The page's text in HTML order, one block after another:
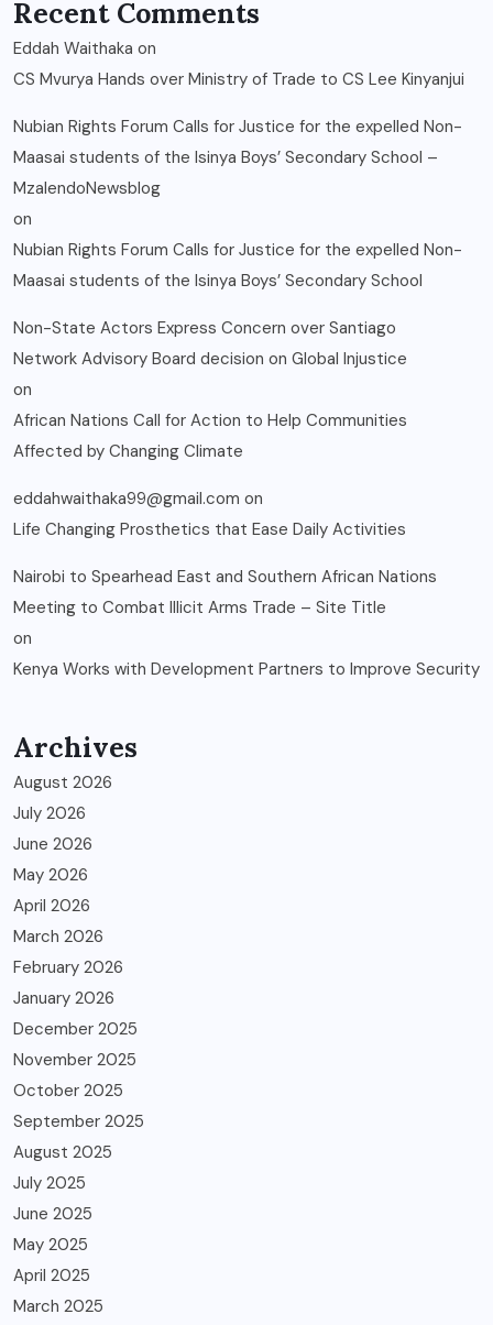
Recent Comments
Eddah Waithaka on
CS Mvurya Hands over Ministry of Trade to CS Lee Kinyanjui
Nubian Rights Forum Calls for Justice for the expelled Non-
Maasai students of the Isinya Boys’ Secondary School –
MzalendoNewsblog
on
Nubian Rights Forum Calls for Justice for the expelled Non-
Maasai students of the Isinya Boys’ Secondary School
Non-State Actors Express Concern over Santiago
Network Advisory Board decision on Global Injustice
on
African Nations Call for Action to Help Communities
Affected by Changing Climate
eddahwaithaka99@gmail.com on
Life Changing Prosthetics that Ease Daily Activities
Nairobi to Spearhead East and Southern African Nations
Meeting to Combat Illicit Arms Trade – Site Title
on
Kenya Works with Development Partners to Improve Security
Archives
August 2026
July 2026
June 2026
May 2026
April 2026
March 2026
February 2026
January 2026
December 2025
November 2025
October 2025
September 2025
August 2025
July 2025
June 2025
May 2025
April 2025
March 2025